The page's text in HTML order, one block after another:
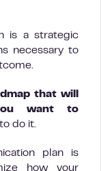
is a strategic
necessary to
that will
want to
do it.
plan is
how your